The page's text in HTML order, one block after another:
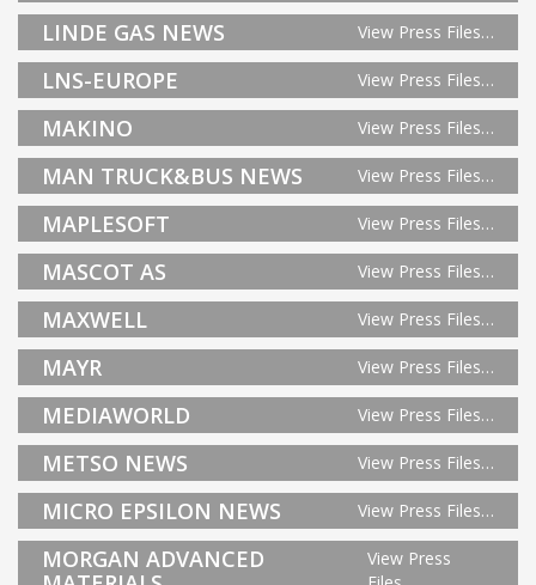
LINDE GAS NEWS View Press Files…
LNS-EUROPE View Press Files…
MAKINO View Press Files…
MAN TRUCK&BUS NEWS View Press Files…
MAPLESOFT View Press Files…
MASCOT AS View Press Files…
MAXWELL View Press Files…
MAYR View Press Files…
MEDIAWORLD View Press Files…
METSO NEWS View Press Files…
MICRO EPSILON NEWS View Press Files…
MORGAN ADVANCED
View Press